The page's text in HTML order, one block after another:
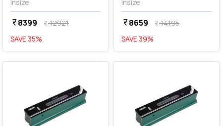
Insize
currency_rupee8399 currency_rupee12921
SAVE 35%
Insize
currency_rupee8659 currency_rupee14195
SAVE 39%
favorite favorite